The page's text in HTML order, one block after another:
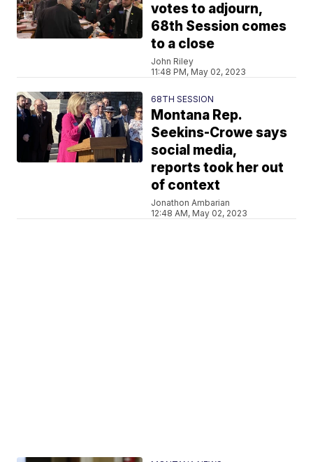
votes to adjourn,
68th Session comes
to a close
John Riley
11:48 PM, May 02, 2023
68TH SESSION
Montana Rep.
Seekins-Crowe says
social media,
reports took her out
of context
Jonathon Ambarian
12:48 AM, May 02, 2023